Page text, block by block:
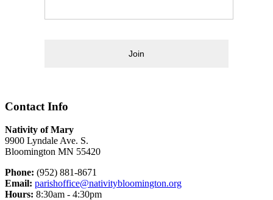
Join
Contact Info
Nativity of Mary
9900 Lyndale Ave. S.
Bloomington MN 55420
Phone: (952) 881-8671
Email: parishoffice@nativitybloomington.org
Hours: 8:30am - 4:30pm